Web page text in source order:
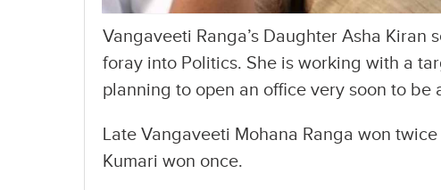
Vangaveeti Ranga’s Daughter Asha
foray into Politics. She is working with a
planning to open an office very soon to be
Late Vangaveeti Mohana Ranga won
Kumari won once.